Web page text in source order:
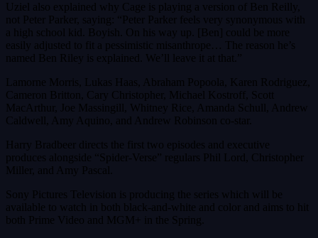
Uziel also explained why Cage is playing a version of Ben Reilly,
not Peter Parker, saying: “Peter Parker feels very synonymous with
a high school kid. Boyish. On his way up. [Ben] could be more
easily adjusted to fit a pessimistic misanthrope… The reason he’s
named Ben Riley is explained. We’ll leave it at that.”
Lamorne Morris, Lukas Haas, Abraham Popoola, Karen Rodriguez,
Cameron Britton, Cary Christopher, Michael Kostroff, Scott
MacArthur, Joe Massingill, Whitney Rice, Amanda Schull, Andrew
Caldwell, Amy Aquino, and Andrew Robinson co-star.
Harry Bradbeer directs the first two episodes and executive
produces alongside “Spider-Verse” regulars Phil Lord, Christopher
Miller, and Amy Pascal.
Sony Pictures Television is producing the series which will be
available to watch in both black-and-white and color and aims to hit
both Prime Video and MGM+ in the Spring.